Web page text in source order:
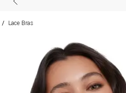
/ Lace Bras